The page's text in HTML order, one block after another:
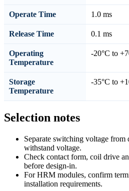
Operate Time 1.0 ms
Release Time 0.1 ms
Operating
Temperature
-20°C to
Storage
Temperature
-35°C to
Selection notes
Separate switching voltage from
withstand voltage.
Check contact form, coil drive
before design-in.
For HRM modules, confirm
installation requirements.